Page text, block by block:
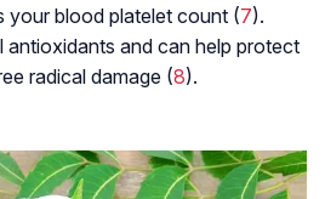
your blood platelet count (7).
antioxidants and can help protect
radical damage (8).